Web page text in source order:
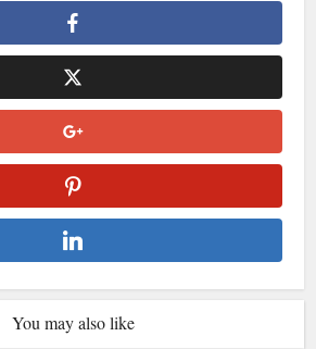
You may also like